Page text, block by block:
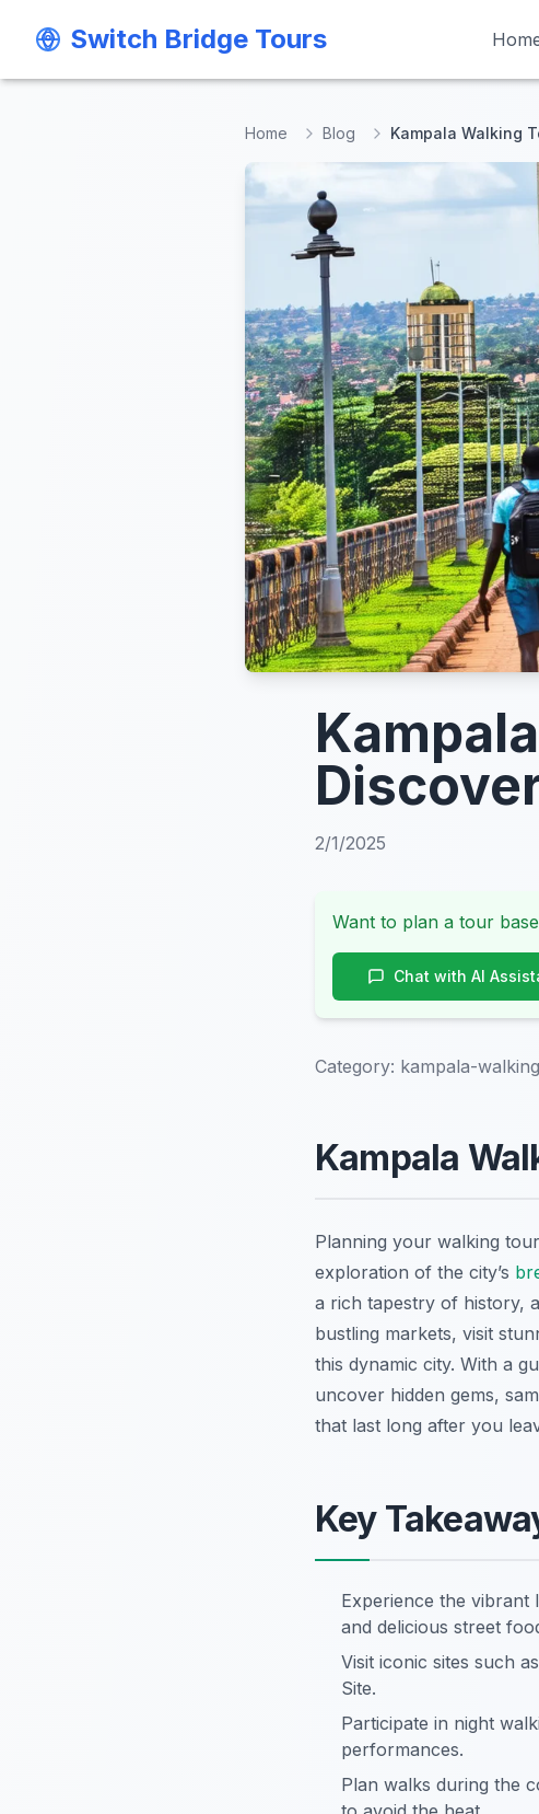
Switch Bridge Tours
Switch Bridge Tours
Home Blog Kampala Walking
2/1/2025
Want to plan a tour
Chat with AI
Category: kampala-
Kampala
Planning your walking
exploration of the city’s
a rich tapestry of history,
bustling markets, visit
this dynamic city. With a
uncover hidden gems,
that last long after you
Key
Experience the vibrant
and delicious street
Visit iconic sites such
Site.
Participate in night
performances.
Plan walks during the